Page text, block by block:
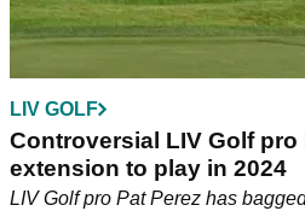
LIV GOLF
Controversial LIV Golf
extension to play in 2024
LIV Golf pro Pat Perez has